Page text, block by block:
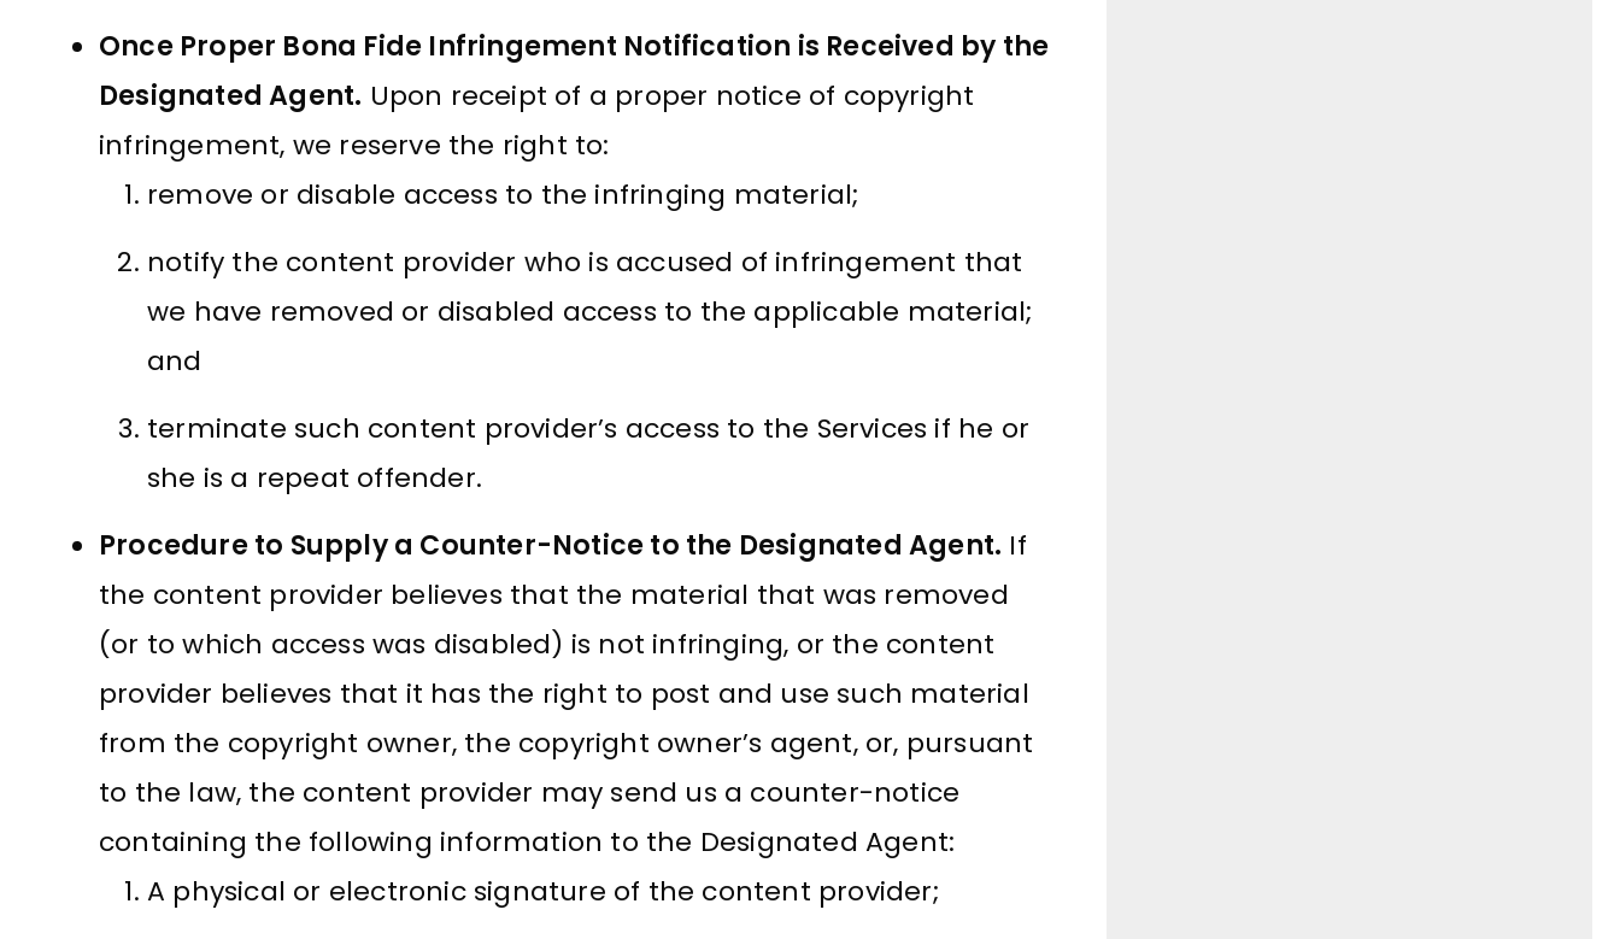
Once Proper Bona Fide Infringement Notification is Received by the
Designated Agent. Upon receipt of a proper notice of copyright
infringement, we reserve the right to:
remove or disable access to the infringing material;
notify the content provider who is accused of infringement that
we have removed or disabled access to the applicable material;
and
terminate such content provider’s access to the Services if he or
she is a repeat offender.
Procedure to Supply a Counter-Notice to the Designated Agent. If
the content provider believes that the material that was removed
(or to which access was disabled) is not infringing, or the content
provider believes that it has the right to post and use such material
from the copyright owner, the copyright owner’s agent, or, pursuant
to the law, the content provider may send us a counter-notice
containing the following information to the Designated Agent:
A physical or electronic signature of the content provider;